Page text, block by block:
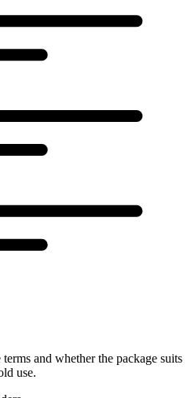
and whether the package suits
use.